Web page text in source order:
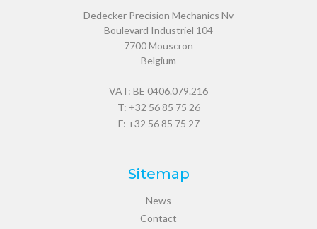
Dedecker Precision Mechanics Nv
Boulevard Industriel 104
7700Mouscron
Belgium
VAT: BE 0406.079.216
T: +32 56 85 75 26
F: +32 56 85 75 27
Sitemap
News
Contact